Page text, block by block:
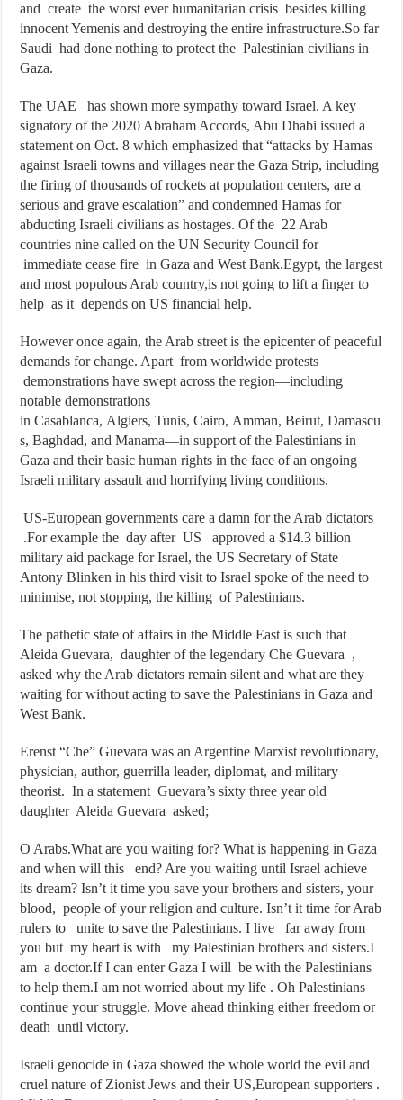
and create the worst ever humanitarian crisis besides killing
innocent Yemenis and destroying the entire infrastructure.So far
Saudi had done nothing to protect the Palestinian civilians in
Gaza.
The UAE has shown more sympathy toward Israel. A key
signatory of the 2020 Abraham Accords, Abu Dhabi issued a
statement on Oct. 8 which emphasized that “attacks by Hamas
against Israeli towns and villages near the Gaza Strip, including
the firing of thousands of rockets at population centers, are a
serious and grave escalation” and condemned Hamas for
abducting Israeli civilians as hostages. Of the 22 Arab
countries nine called on the UN Security Council for
immediate cease fire in Gaza and West Bank.Egypt, the largest
and most populous Arab country,is not going to lift a finger to
help as it depends on US financial help.
However once again, the Arab street is the epicenter of peaceful
demands for change. Apart from worldwide protests
demonstrations have swept across the region—including
notable demonstrations
in Casablanca, Algiers, Tunis, Cairo, Amman, Beirut, Damascu
s, Baghdad, and Manama—in support of the Palestinians in
Gaza and their basic human rights in the face of an ongoing
Israeli military assault and horrifying living conditions.
US-European governments care a damn for the Arab dictators
.For example the day after US approved a $14.3 billion
military aid package for Israel, the US Secretary of State
Antony Blinken in his third visit to Israel spoke of the need to
minimise, not stopping, the killing of Palestinians.
The pathetic state of affairs in the Middle East is such that
Aleida Guevara, daughter of the legendary Che Guevara ,
asked why the Arab dictators remain silent and what are they
waiting for without acting to save the Palestinians in Gaza and
West Bank.
Erenst “Che” Guevara was an Argentine Marxist revolutionary,
physician, author, guerrilla leader, diplomat, and military
theorist. In a statement Guevara’s sixty three year old
daughter Aleida Guevara asked;
O Arabs.What are you waiting for? What is happening in Gaza
and when will this end? Are you waiting until Israel achieve
its dream? Isn’t it time you save your brothers and sisters, your
blood, people of your religion and culture. Isn’t it time for Arab
rulers to unite to save the Palestinians. I live far away from
you but my heart is with my Palestinian brothers and sisters.I
am a doctor.If I can enter Gaza I will be with the Palestinians
to help them.I am not worried about my life . Oh Palestinians
continue your struggle. Move ahead thinking either freedom or
death until victory.
Israeli genocide in Gaza showed the whole world the evil and
cruel nature of Zionist Jews and their US,European supporters .